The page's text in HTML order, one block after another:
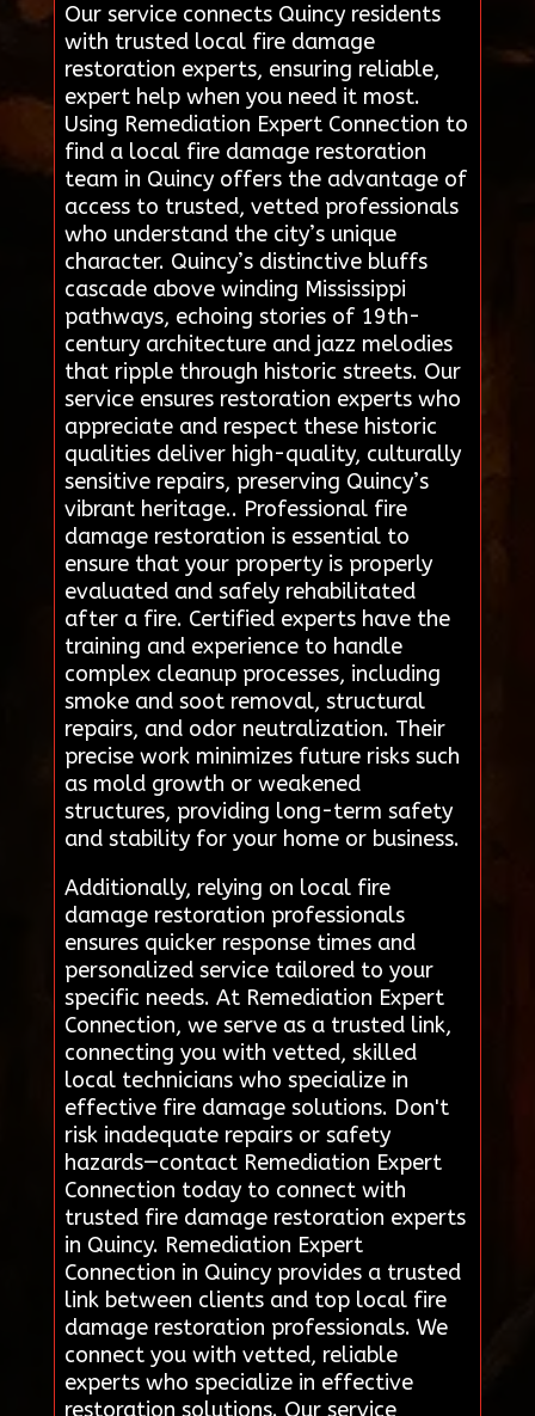
Our service connects Quincy residents
with trusted local fire damage
restoration experts, ensuring reliable,
expert help when you need it most.
Using Remediation Expert Connection to
find a local fire damage restoration
team in Quincy offers the advantage of
access to trusted, vetted professionals
who understand the city’s unique
character. Quincy’s distinctive bluffs
cascade above winding Mississippi
pathways, echoing stories of 19th-
century architecture and jazz melodies
that ripple through historic streets. Our
service ensures restoration experts who
appreciate and respect these historic
qualities deliver high-quality, culturally
sensitive repairs, preserving Quincy’s
vibrant heritage.. Professional fire
damage restoration is essential to
ensure that your property is properly
evaluated and safely rehabilitated
after a fire. Certified experts have the
training and experience to handle
complex cleanup processes, including
smoke and soot removal, structural
repairs, and odor neutralization. Their
precise work minimizes future risks such
as mold growth or weakened
structures, providing long-term safety
and stability for your home or business.
Additionally, relying on local fire
damage restoration professionals
ensures quicker response times and
personalized service tailored to your
specific needs. At Remediation Expert
Connection, we serve as a trusted link,
connecting you with vetted, skilled
local technicians who specialize in
effective fire damage solutions. Don't
risk inadequate repairs or safety
hazards—contact Remediation Expert
Connection today to connect with
trusted fire damage restoration experts
in Quincy. Remediation Expert
Connection in Quincy provides a trusted
link between clients and top local fire
damage restoration professionals. We
connect you with vetted, reliable
experts who specialize in effective
restoration solutions. Our service